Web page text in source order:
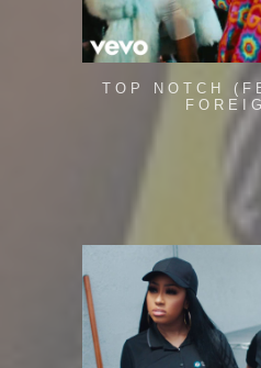
TOP NOTCH